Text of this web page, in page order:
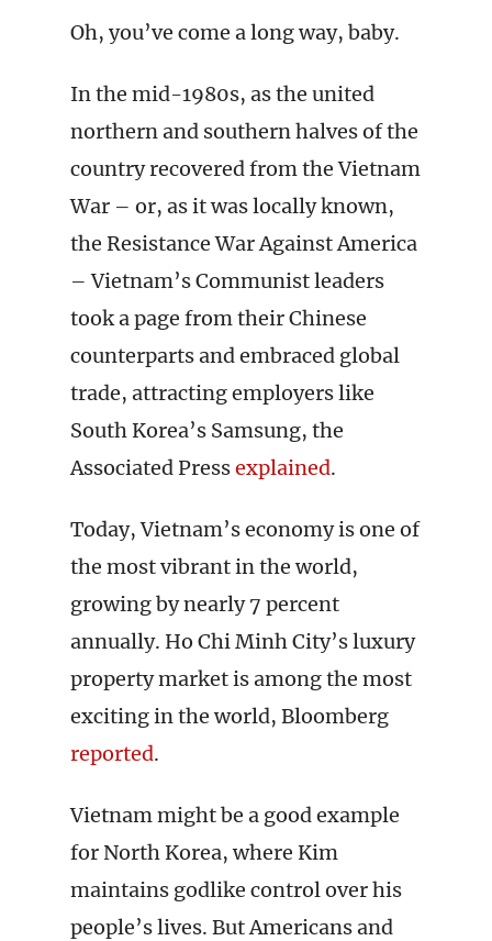
Oh, you’ve come a long way, baby.
In the mid-1980s, as the united
northern and southern halves of the
country recovered from the Vietnam
War – or, as it was locally known,
the Resistance War Against America
– Vietnam’s Communist leaders
took a page from their Chinese
counterparts and embraced global
trade, attracting employers like
South Korea’s Samsung, the
Associated Pressexplained.
Today, Vietnam’s economy is one of
the most vibrant in the world,
growing by nearly 7 percent
annually. Ho Chi Minh City’s luxury
property market is among the most
exciting in the world, Bloomberg
reported.
Vietnam might be a good example
for North Korea, where Kim
maintains godlike control over his
people’s lives. But Americans and